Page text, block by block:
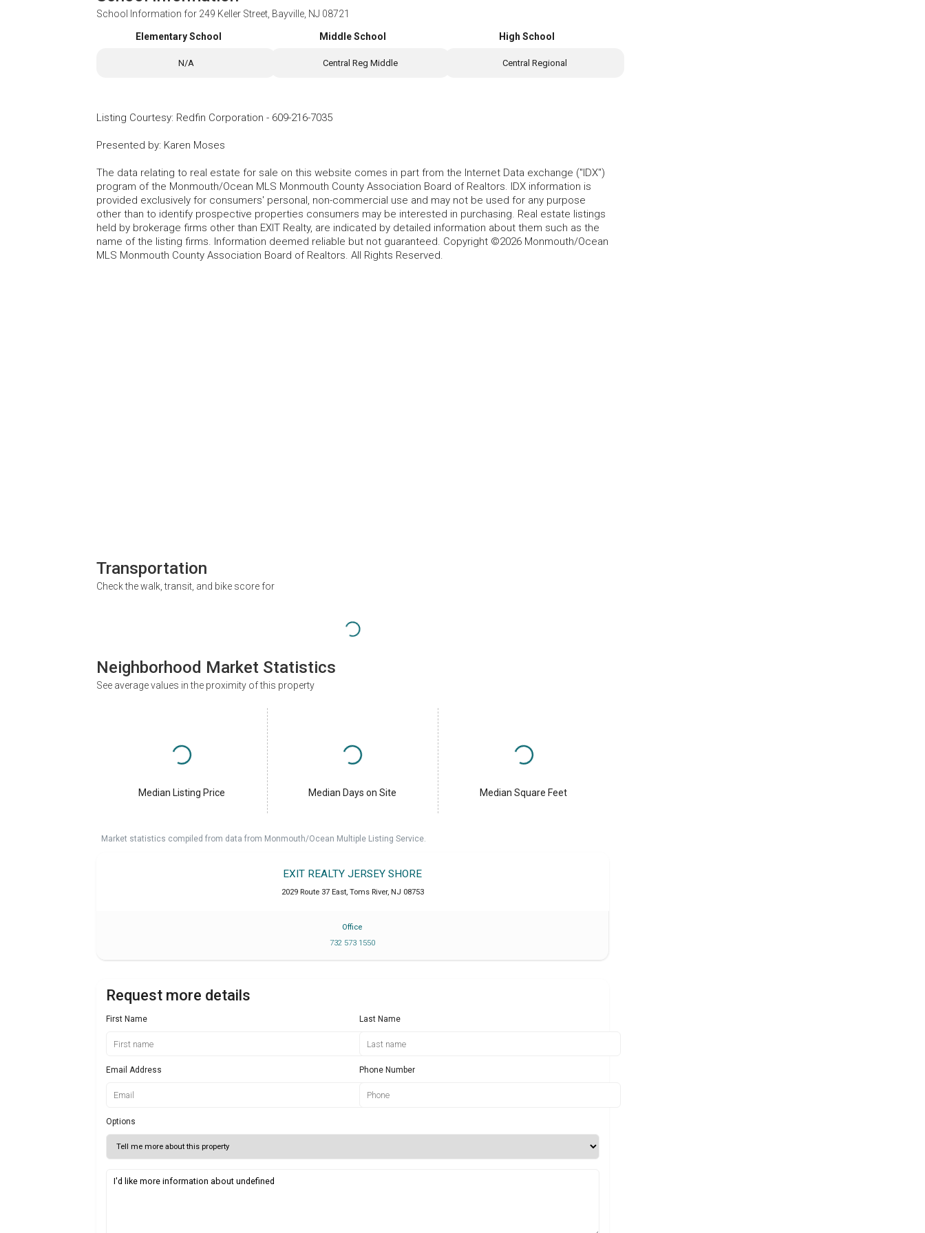
School Information for 249 Keller Street, Bayville, NJ 08721
Elementary School
N/A
Middle School
Central Reg Middle
High School
Central Regional
Listing Courtesy: Redfin Corporation - 609-216-7035
Presented by: Karen Moses
The data relating to real estate for sale on this website comes in part from the Internet Data exchange ("IDX")
program of the Monmouth/Ocean MLS Monmouth County Association Board of Realtors. IDX information is
provided exclusively for consumers' personal, non-commercial use and may not be used for any purpose
other than to identify prospective properties consumers may be interested in purchasing. Real estate listings
held by brokerage firms other than EXIT Realty, are indicated by detailed information about them such as the
name of the listing firms. Information deemed reliable but not guaranteed. Copyright ©2026 Monmouth/Ocean
MLS Monmouth County Association Board of Realtors. All Rights Reserved.
Transportation
Check the walk, transit, and bike score for
Neighborhood Market Statistics
See average values in the proximity of this property
Median Listing Price Median Days on Site Median Square Feet
Market statistics compiled from data from Monmouth/Ocean Multiple Listing Service.
EXIT REALTY JERSEY SHORE
2029 Route 37 East, Toms River, NJ 08753
Office
732 573 1550
Request more details
First Name Last Name
Email Address Phone Number
Options